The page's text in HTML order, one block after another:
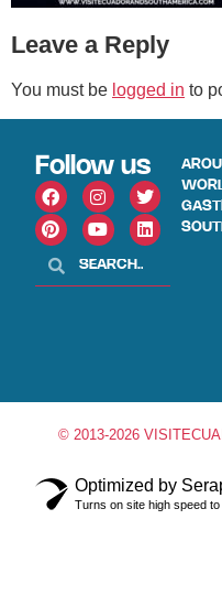
Leave a Reply
You must be logged in to
Follow us
© 2013-2026
Optimized by
Turns on site high speed